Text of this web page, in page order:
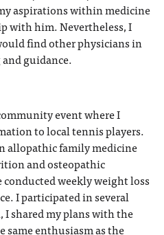
aspirations within medicine
with him. Nevertheless, I
find other physicians in
guidance.
event where I
to local tennis players.
allopathic family medicine
and osteopathic
weekly weight loss
I participated in several
I shared my plans with the
same enthusiasm as the